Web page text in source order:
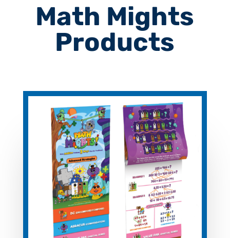
Math Mights
Products